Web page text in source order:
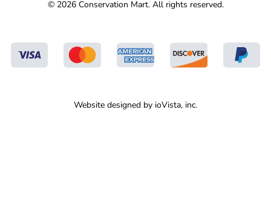
© 2026 Conservation Mart. All rights reserved.
Website designed by ioVista, inc.